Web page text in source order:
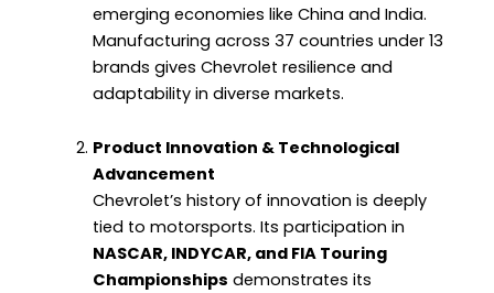
emerging economies like China and India.
Manufacturing across 37 countries under 13
brands gives Chevrolet resilience and
adaptability in diverse markets.
Product Innovation & Technological
Advancement
Chevrolet’s history of innovation is deeply
tied to motorsports. Its participation in
NASCAR, INDYCAR, and FIA Touring
Championships demonstrates its